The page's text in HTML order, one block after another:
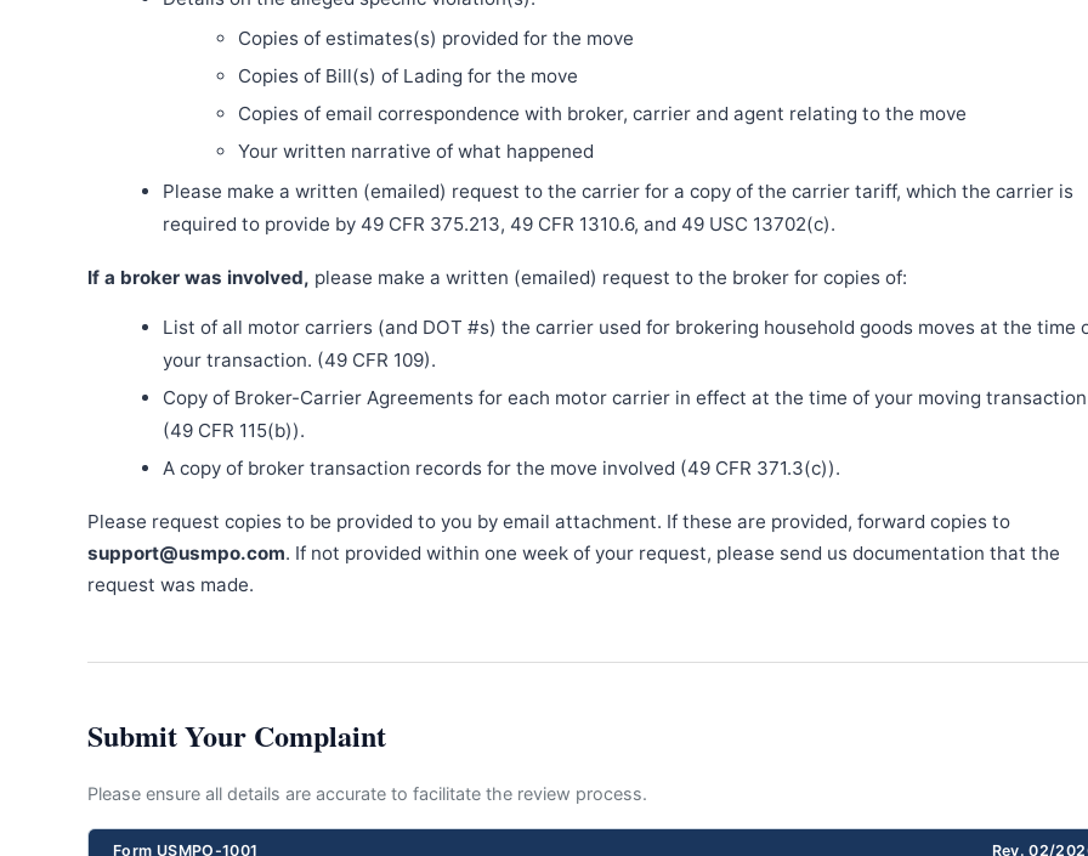
Copies of estimates(s) provided for the move
Copies of Bill(s) of Lading for the move
Copies of email correspondence with broker, carrier and agent relating to the move
Your written narrative of what happened
Please make a written (emailed) request to the carrier for a copy of the carrier tariff, which the carrier is
required to provide by 49 CFR 375.213, 49 CFR 1310.6, and 49 USC 13702(c).
If a broker was involved, please make a written (emailed) request to the broker for copies of:
List of all motor carriers (and DOT #s) the carrier used for brokering household goods moves at the time
your transaction. (49 CFR 109).
Copy of Broker-Carrier Agreements for each motor carrier in effect at the time of your moving
(49 CFR 115(b)).
A copy of broker transaction records for the move involved (49 CFR 371.3(c)).
Please request copies to be provided to you by email attachment. If these are provided, forward copies to
support@usmpo.com. If not provided within one week of your request, please send us documentation that the
request was made.
Submit Your Complaint
Please ensure all details are accurate to facilitate the review process.
Form USMPO-1001 Rev. 02/